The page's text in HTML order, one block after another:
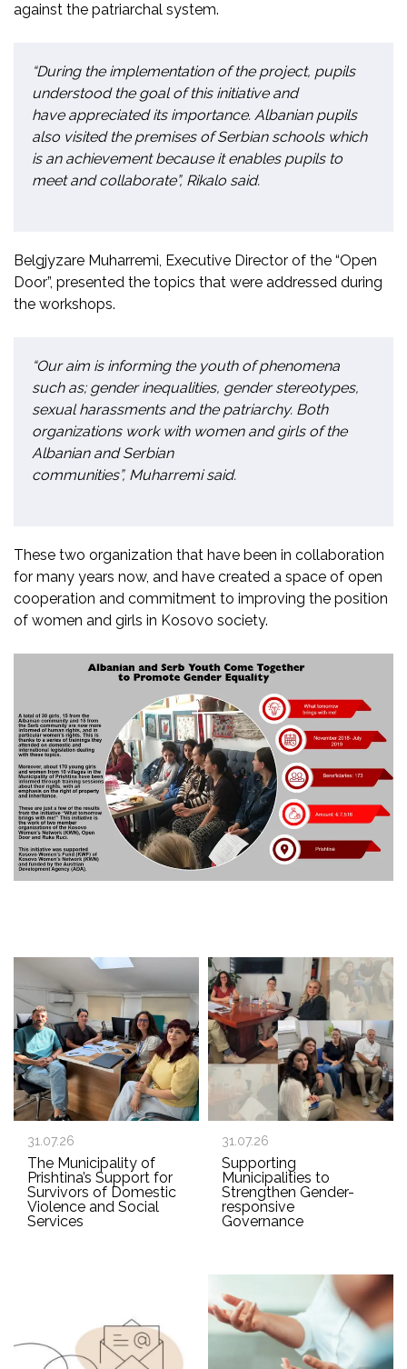
against the patriarchal system.
“During the implementation of the project, pupils
understood the goal of this initiative and
have appreciated its importance. Albanian pupils
also visited the premises of Serbian schools which
is an achievement because it enables pupils to
meet and collaborate”, Rikalo said.
Belgjyzare Muharremi, Executive Director of the “Open
Door”, presented the topics that were addressed during
the workshops.
“Our aim is informing the youth of phenomena
such as; gender inequalities, gender stereotypes,
sexual harassments and the patriarchy. Both
organizations work with women and girls of the
Albanian and Serbian
communities”, Muharremi said.
These two organization that have been in collaboration
for many years now, and have created a space of open
cooperation and commitment to improving the position
of women and girls in Kosovo society.
31.07.26
The Municipality of
Prishtina’s Support for
Survivors of Domestic
Violence and Social
Services
31.07.26
Supporting
Municipalities to
Strengthen Gender-
responsive
Governance